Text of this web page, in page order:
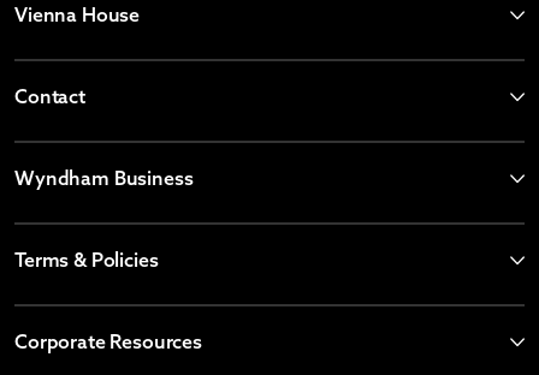
Vienna House
Contact
Wyndham Business
Terms & Policies
Corporate Resources